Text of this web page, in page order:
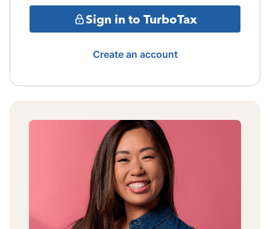
Sign in to TurboTax
Create an account